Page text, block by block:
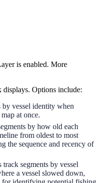
is enabled. More
displays. Options include:
by vessel identity when
map at once.
by how old each
from oldest to most
the sequence and recency of
track segments by vessel
a vessel slowed down,